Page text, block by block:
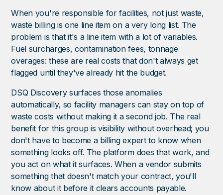
When you're responsible for facilities, not just waste,
waste billing is one line item on a very long list. The
problem is that it's a line item with a lot of variables.
Fuel surcharges, contamination fees, tonnage
overages: these are real costs that don't always get
flagged until they've already hit the budget.
DSQ Discovery surfaces those anomalies
automatically, so facility managers can stay on top of
waste costs without making it a second job. The real
benefit for this group is visibility without overhead; you
don't have to become a billing expert to know when
something looks off. The platform does that work, and
you act on what it surfaces. When a vendor submits
something that doesn't match your contract, you'll
know about it before it clears accounts payable.